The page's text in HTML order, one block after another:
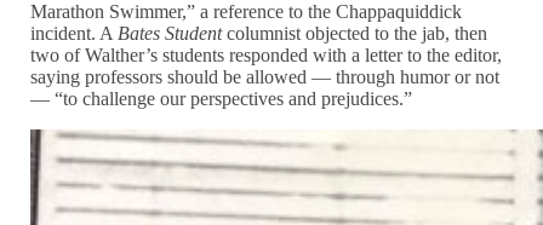
Marathon Swimmer,” a reference to the Chappaquiddick
incident. A Bates Studentcolumnist objected to the jab, then
two of Walther’s students responded with a letter to the editor,
saying professors should be allowed — through humor or not
— “to challenge our perspectives and prejudices.”